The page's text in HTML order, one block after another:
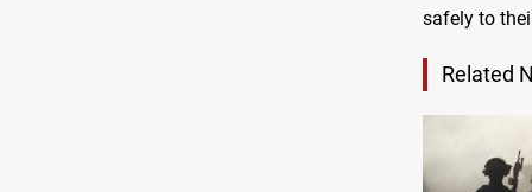
safely to
Related